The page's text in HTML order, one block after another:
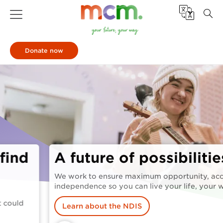
Donate now
A future of possibilities
We work to ensure maximum opportunity, access and
independence so you can live your life, your way.
Learn about the NDIS